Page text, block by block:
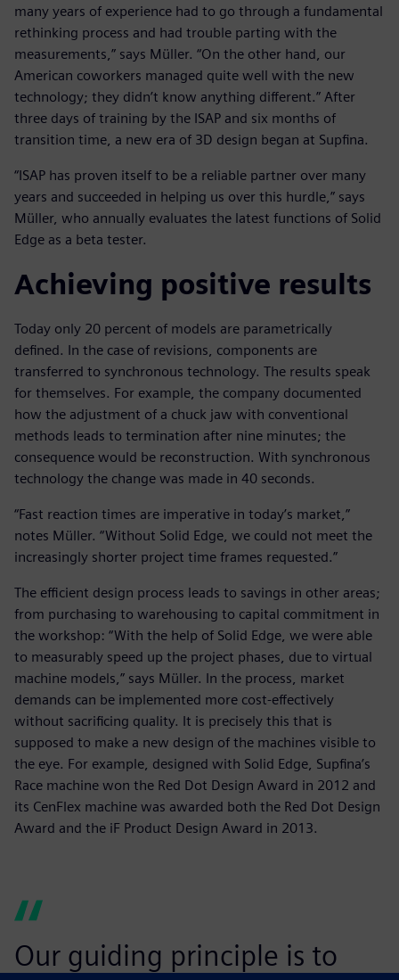
many years of experience had to go through a fundamental
rethinking process and had trouble parting with the
measurements,” says Müller. “On the other hand, our
American coworkers managed quite well with the new
technology; they didn’t know anything different.” After
three days of training by the ISAP and six months of
transition time, a new era of 3D design began at Supfina.
“ISAP has proven itself to be a reliable partner over many
years and succeeded in helping us over this hurdle,” says
Müller, who annually evaluates the latest functions of Solid
Edge as a beta tester.
Achieving positive results
Today only 20 percent of models are parametrically
defined. In the case of revisions, components are
transferred to synchronous technology. The results speak
for themselves. For example, the company documented
how the adjustment of a chuck jaw with conventional
methods leads to termination after nine minutes; the
consequence would be reconstruction. With synchronous
technology the change was made in 40 seconds.
“Fast reaction times are imperative in today’s market,”
notes Müller. “Without Solid Edge, we could not meet the
increasingly shorter project time frames requested.”
The efficient design process leads to savings in other areas;
from purchasing to warehousing to capital commitment in
the workshop: “With the help of Solid Edge, we were able
to measurably speed up the project phases, due to virtual
machine models,” says Müller. In the process, market
demands can be implemented more cost-effectively
without sacrificing quality. It is precisely this that is
supposed to make a new design of the machines visible to
the eye. For example, designed with Solid Edge, Supfina’s
Race machine won the Red Dot Design Award in 2012 and
its CenFlex machine was awarded both the Red Dot Design
Award and the iF Product Design Award in 2013.
Our guiding principle is to